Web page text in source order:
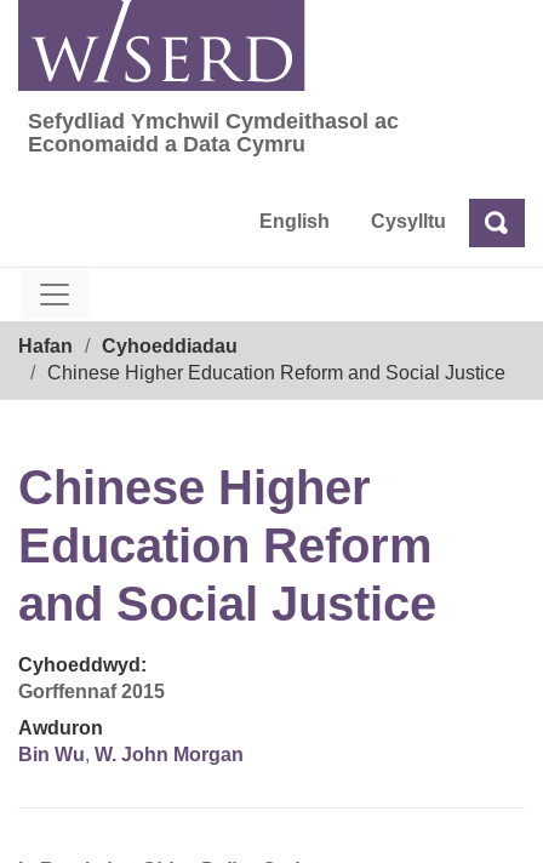
content
Sefydliad Ymchwil Cymdeithasol ac
Sefydliad Ymchwil Cymdeithasol ac
Economaidd a Data Cymru
English Cysylltu Chwilio
Hafan
Cyhoeddiadau
Chinese Higher Education Reform and Social Justice
Chinese Higher
Education Reform
and Social Justice
Cyhoeddwyd:
Gorffennaf 2015
Awduron
Bin Wu, W. John Morgan